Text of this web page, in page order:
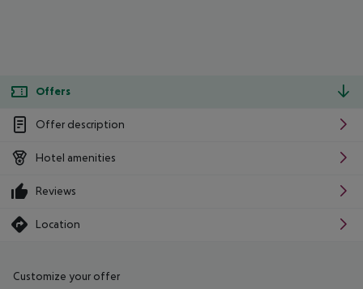
Offers
Offer description
Hotel amenities
Reviews
Location
Customize your offer